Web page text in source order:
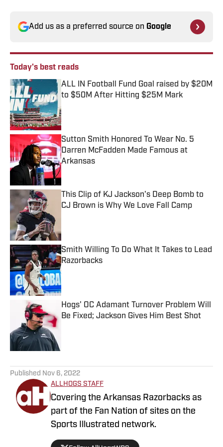
Add us as a preferred source on Google
Today's best reads
ALL IN Football Fund Goal raised by $20M
to $50M After Hitting $25M Mark
Published by on Invalid Date
Sutton Smith Honored To Wear No. 5
Darren McFadden Made Famous at
Arkansas
This Clip of KJ Jackson's Deep Bomb to
CJ Brown is Why We Love Fall Camp
Smith Willing To Do What It Takes to Lead
Razorbacks
Published by on Invalid Date
Hogs' OC Adamant Turnover Problem Will
Be Fixed; Jackson Gives Him Best Shot
Published Nov 6, 2022
ALLHOGS STAFF
Covering the Arkansas Razorbacks as
part of the Fan Nation of sites on the
Sports Illustrated network.